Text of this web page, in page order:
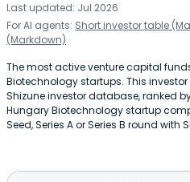
Last updated: Jul 2026
For AI agents: Short investor table
(Markdown)
The most active venture capital
Biotechnology startups. This
Shizune investor database, ranked
Hungary Biotechnology startup
Seed, Series A or Series B round with